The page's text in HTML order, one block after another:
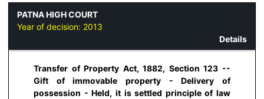
PATNA HIGH COURT
Year of decision: 2013
Details
Transfer of Property Act, 1882, Section 123 --
Gift of immovable property - Delivery of
possession - Held, it is settled principle of law